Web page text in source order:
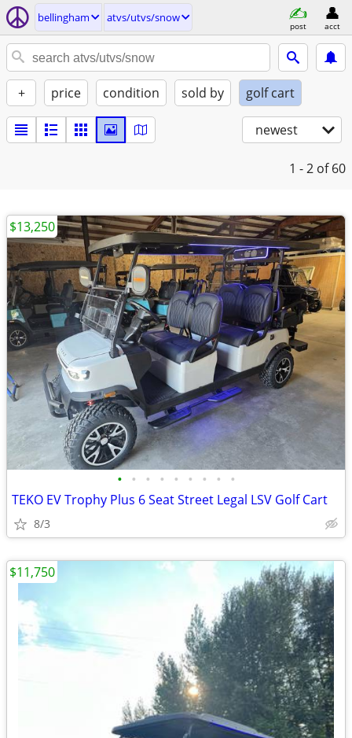
bellingham atvs/utvs/snow
post acct
+ price condition sold by golf cart
newest
1 - 2 of 60
• • • • • • • • •
TEKO EV Trophy Plus 6 Seat Street Legal LSV Golf Cart
8/3
$13,250
$11,750